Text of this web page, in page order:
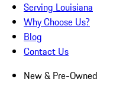
Serving Louisiana
Why Choose Us?
Blog
Contact Us
New & Pre-Owned